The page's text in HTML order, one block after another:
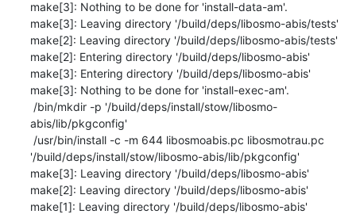
make[3]: Nothing to be done for 'install-data-am'.
make[3]: Leaving directory '/build/deps/libosmo-abis/tests'
make[2]: Leaving directory '/build/deps/libosmo-abis/tests'
make[2]: Entering directory '/build/deps/libosmo-abis'
make[3]: Entering directory '/build/deps/libosmo-abis'
make[3]: Nothing to be done for 'install-exec-am'.
abis/lib/pkgconfig'
'/build/deps/install/stow/libosmo-abis/lib/pkgconfig'
make[3]: Leaving directory '/build/deps/libosmo-abis'
make[2]: Leaving directory '/build/deps/libosmo-abis'
make[1]: Leaving directory '/build/deps/libosmo-abis'